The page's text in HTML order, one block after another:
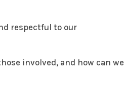
respectful to our
involved, and how can we